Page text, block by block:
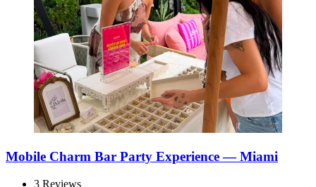
Mobile Charm Bar Party Experience — Miami
3 Reviews